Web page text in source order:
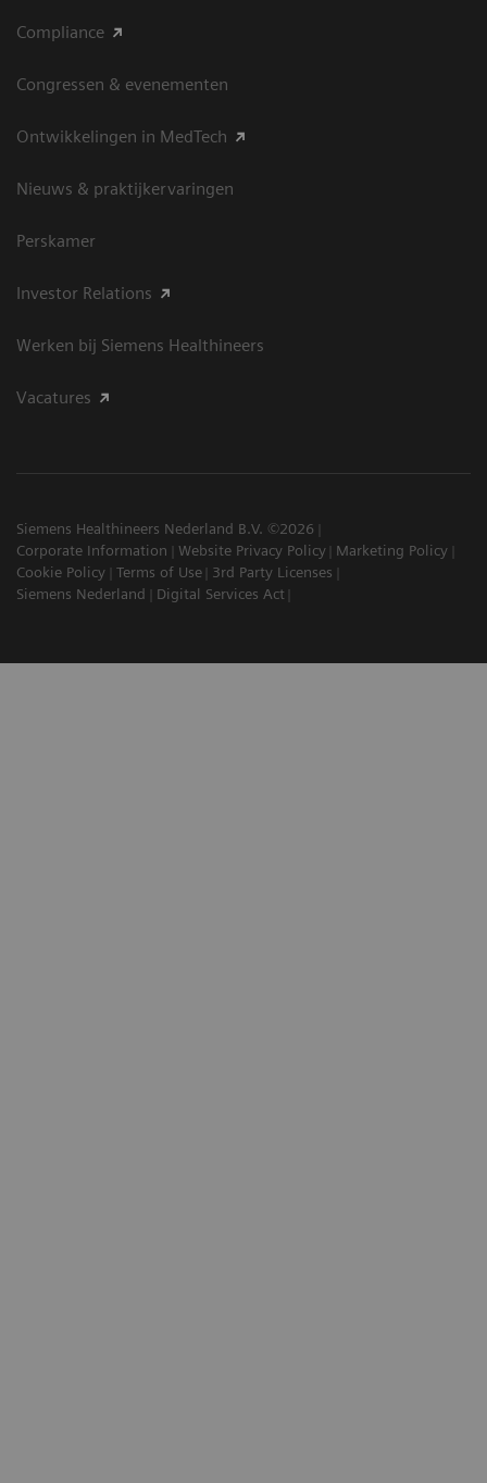
Compliance
Congressen & evenementen
Ontwikkelingen in MedTech
Nieuws & praktijkervaringen
Perskamer
Investor Relations
Werken bij Siemens Healthineers
Vacatures
Siemens Healthineers Nederland B.V. ©2026
Corporate Information
Website Privacy Policy
Marketing Policy
Cookie Policy
Terms of Use
3rd Party Licenses
Siemens Nederland
Digital Services Act